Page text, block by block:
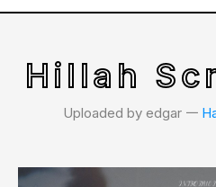
Hillah
Uploaded by edgar 𑁋